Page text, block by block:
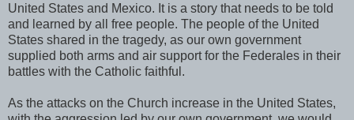
United States and Mexico. It is a story that needs to be told
and learned by all free people. The people of the United
States shared in the tragedy, as our own government
supplied both arms and air support for the Federales in their
battles with the Catholic faithful.
As the attacks on the Church increase in the United States,